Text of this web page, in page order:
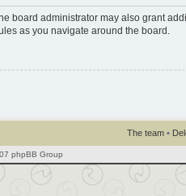
board administrator may also grant
as you navigate around the board.
The team•
phpBB Group